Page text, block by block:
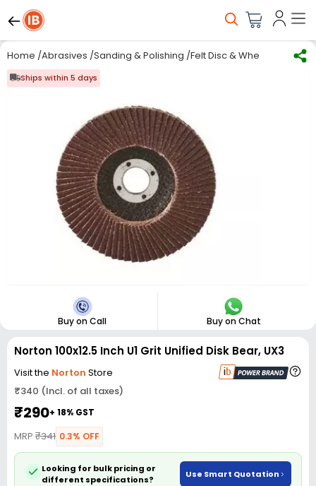
Home /Abrasives /Sanding & Polishing /Felt Disc & Wheels Norton
Ships within 5 days
Buy on Call Buy on Chat
Norton 100x12.5 Inch U1 Grit Unified Disk Bear, UX3
Visit the Norton Store
₹340 (Incl. of all taxes)
₹290+ 18% GST
MRP ₹341 0.3% OFF
Looking for bulk pricing or
different specifications?
Use Smart Quotation